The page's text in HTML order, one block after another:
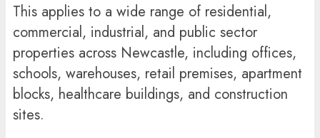
This applies to a wide range of residential,
commercial, industrial, and public sector
properties across Newcastle, including offices,
schools, warehouses, retail premises, apartment
blocks, healthcare buildings, and construction
sites.